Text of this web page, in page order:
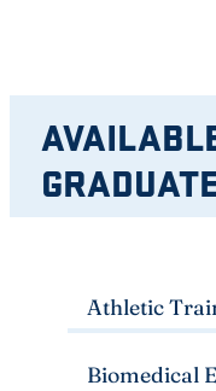
Athletic
Biomedical